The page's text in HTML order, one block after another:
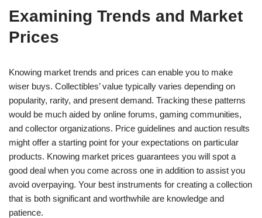
Examining Trends and Market
Prices
Knowing market trends and prices can enable you to make
wiser buys. Collectibles’ value typically varies depending on
popularity, rarity, and present demand. Tracking these patterns
would be much aided by online forums, gaming communities,
and collector organizations. Price guidelines and auction results
might offer a starting point for your expectations on particular
products. Knowing market prices guarantees you will spot a
good deal when you come across one in addition to assist you
avoid overpaying. Your best instruments for creating a collection
that is both significant and worthwhile are knowledge and
patience.